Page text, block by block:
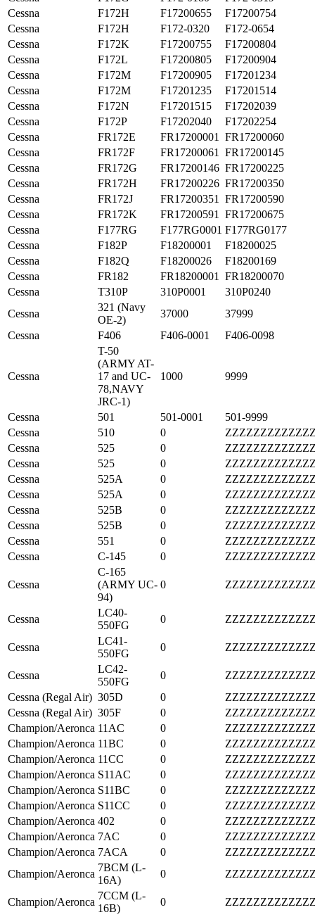
Cessna
F172H F17200655
F17200754
Cessna
F172H F172-0320
F172-0654
Cessna
F172K F17200755
F17200804
Cessna
F172L F17200805
F17200904
Cessna
F172M F17200905
F17201234
Cessna
F172M F17201235
F17201514
Cessna
F172N F17201515
F17202039
Cessna
F172P F17202040
F17202254
Cessna
FR172E FR17200001
FR17200060
Cessna
FR172F FR17200061
FR17200145
Cessna
FR172G FR17200146 FR17200225
Cessna
FR172H FR17200226 FR17200350
Cessna
FR172J FR17200351
FR17200590
Cessna
FR172K FR17200591
FR17200675
Cessna
F177RG F177RG0001 F177RG0177
Cessna
F182P F18200001
F18200025
Cessna
F182Q F18200026
F18200169
Cessna
FR182 FR18200001
FR18200070
Cessna
T310P 310P0001
310P0240
Cessna
321 (Navy
OE-2)
37000
37999
Cessna
F406 F406-0001 F406-0098
Cessna
T-50
(ARMY AT-
17 and UC-
78,NAVY
JRC-1)
1000 9999
Cessna 501 501-0001
501-9999
Cessna
510 0
Cessna
525 0
Cessna
525 0
Cessna
525A 0
Cessna
525A 0
Cessna
525B 0
Cessna
525B 0
Cessna
551 0
Cessna
C-145 0
Cessna
C-165
(ARMY UC-
94)
0
Cessna
LC40-
550FG
0
Cessna
LC41-
550FG
0
Cessna
LC42-
550FG
0
Cessna (Regal Air) 305D 0
Cessna (Regal Air) 305F 0
Champion/Aeronca 11AC 0
Champion/Aeronca 11BC 0
Champion/Aeronca 11CC 0
Champion/Aeronca S11AC 0
Champion/Aeronca S11BC 0
Champion/Aeronca S11CC 0
Champion/Aeronca 402 0
Champion/Aeronca 7AC 0
Champion/Aeronca 7ACA 0
Champion/Aeronca
7BCM (L-
16A)
0
Champion/Aeronca
7CCM (L-
16B)
0